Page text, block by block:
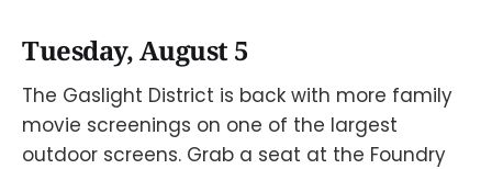
Tuesday, August 5
The Gaslight District is back with more family
movie screenings on one of the largest
outdoor screens. Grab a seat at the Foundry